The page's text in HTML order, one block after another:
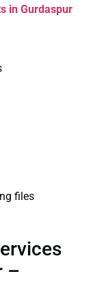
in Gurdaspur
files
–